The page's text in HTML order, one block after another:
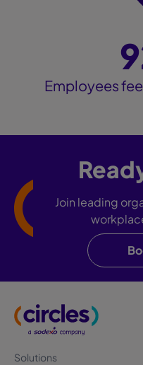
Employees
Join leading
Solutions